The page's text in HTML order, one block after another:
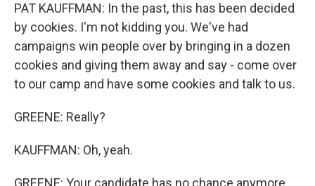
PAT KAUFFMAN: In the past, this has been decided
by cookies. I'm not kidding you. We've had
campaigns win people over by bringing in a dozen
cookies and giving them away and say - come over
to our camp and have some cookies and talk to us.
GREENE: Really?
KAUFFMAN: Oh, yeah.
GREENE: Your candidate has no chance anymore.